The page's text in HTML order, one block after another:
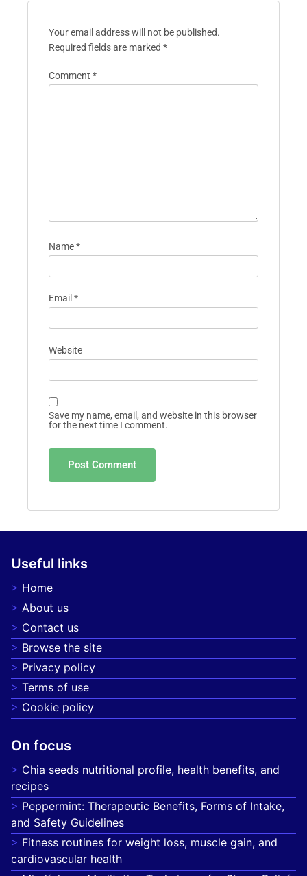
Your email address will not be published.
Required fields are marked *
Comment *
Name*
Email *
Website
Save my name, email, and website in this browser
for the next time I comment.
Useful links
Home
About us
Contact us
Browse the site
Privacy policy
Terms of use
Cookie policy
On focus
Chia seeds nutritional profile, health benefits, and
recipes
Peppermint: Therapeutic Benefits, Forms of Intake,
and Safety Guidelines
Fitness routines for weight loss, muscle gain, and
cardiovascular health